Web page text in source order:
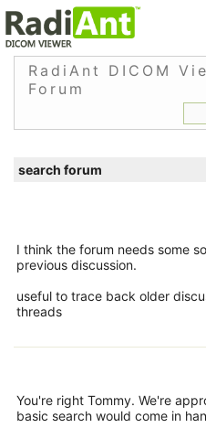
RadiAnt DICOM
Forum
search forum
I think the forum needs some
previous discussion.
useful to trace back older
threads
You're right Tommy. We're
basic search would come in